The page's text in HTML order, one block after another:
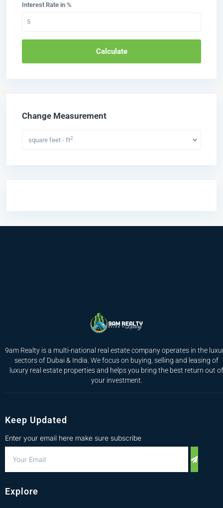
Interest Rate in %
Calculate
Change Measurement
square feet - ft2
9am Realty is a multi-national real estate company operates in the
sectors of Dubai & India. We focus on buying, selling and leasing of
luxury real estate properties and helps you bring the best return out of
your investment.
Keep Updated
Enter your email here make sure subscribe
Explore